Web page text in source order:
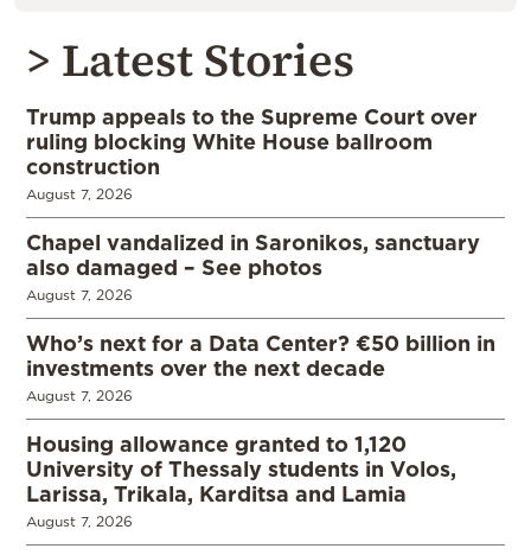
> Latest Stories
Trump appeals to the Supreme Court over
ruling blocking White House ballroom
construction
August 7, 2026
Chapel vandalized in Saronikos, sanctuary
also damaged – See photos
August 7, 2026
Who’s next for a Data Center? €50 billion in
investments over the next decade
August 7, 2026
Housing allowance granted to 1,120
University of Thessaly students in Volos,
Larissa, Trikala, Karditsa and Lamia
August 7, 2026